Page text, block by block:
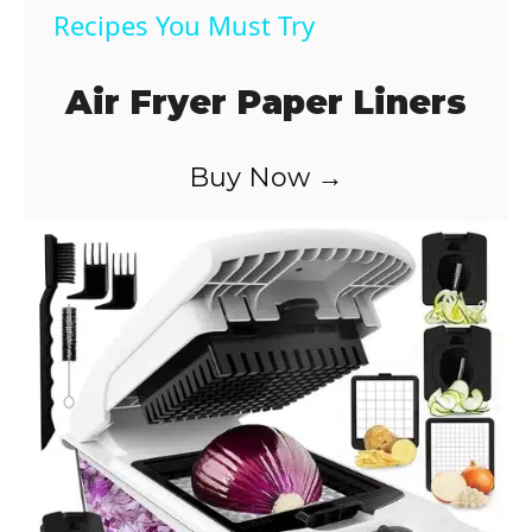
a
y
V
i
d
e
o
Recipes You Must Try
Air Fryer Paper Liners
Buy Now →